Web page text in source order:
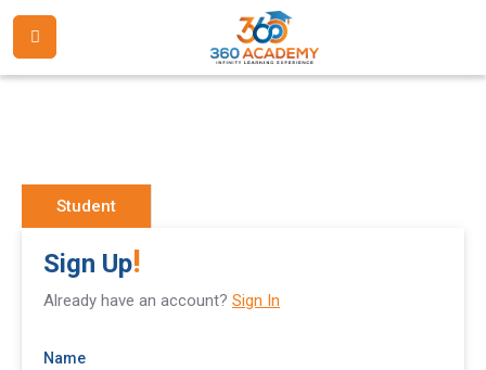
Student
Sign Up!
Already have an account? Sign In
Name